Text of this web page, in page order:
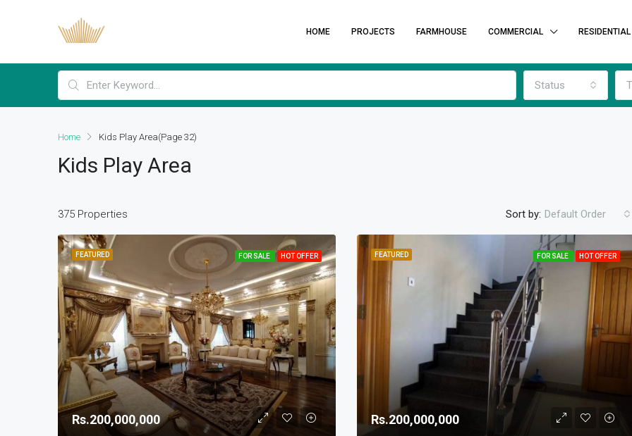
HOME PROJECTS FARMHOUSE COMMERCIAL RESIDENTIAL
Status
Home Kids Play Area(Page 32)
Kids Play Area
375 Properties Sort by: Default Order
FEATURED FOR SALE HOT OFFER
Rs.200,000,000
FEATURED FOR SALE HOT OFFER
Rs.200,000,000
FEATURED
Rs.90,000,000